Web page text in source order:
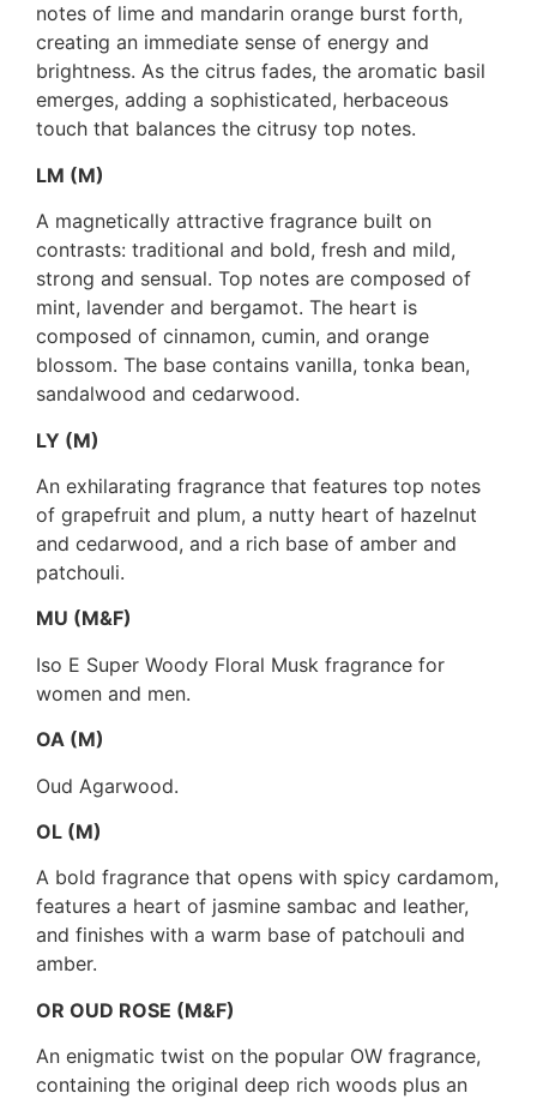
notes of lime and mandarin orange burst forth,
creating an immediate sense of energy and
brightness. As the citrus fades, the aromatic basil
emerges, adding a sophisticated, herbaceous
touch that balances the citrusy top notes.
LM (M)
A magnetically attractive fragrance built on
contrasts: traditional and bold, fresh and mild,
strong and sensual. Top notes are composed of
mint, lavender and bergamot. The heart is
composed of cinnamon, cumin, and orange
blossom. The base contains vanilla, tonka bean,
sandalwood and cedarwood.
LY (M)
An exhilarating fragrance that features top notes
of grapefruit and plum, a nutty heart of hazelnut
and cedarwood, and a rich base of amber and
patchouli.
MU (M&F)
Iso E Super Woody Floral Musk fragrance for
women and men.
OA (M)
Oud Agarwood.
OL (M)
A bold fragrance that opens with spicy cardamom,
features a heart of jasmine sambac and leather,
and finishes with a warm base of patchouli and
amber.
OR OUD ROSE (M&F)
An enigmatic twist on the popular OW fragrance,
containing the original deep rich woods plus an